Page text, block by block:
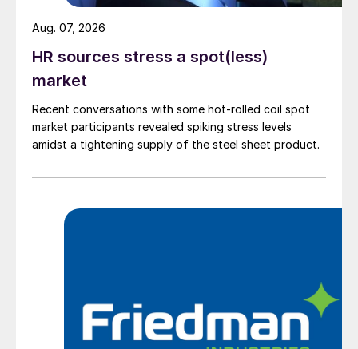
HR sources stress a spot(less)
market
Recent conversations with some hot-rolled coil spot
market participants revealed spiking stress levels
amidst a tightening supply of the steel sheet product.
Aug. 07, 2026